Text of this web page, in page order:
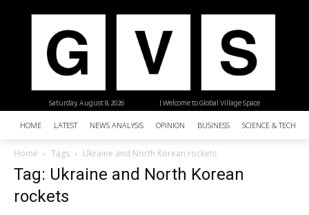
| Welcome to Global Village Space
Saturday, August 8, 2026
HOME LATEST NEWS ANALYSIS OPINION BUSINESS SCIENCE &
Home Tags Ukraine and North Korean rockets
Tag: Ukraine and North Korean
rockets